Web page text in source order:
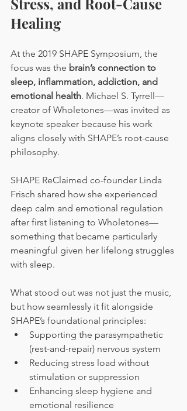
Healing
At the 2019 SHAPE Symposium, the
focus was the brain’s connection to
sleep, inflammation, addiction, and
emotional health. Michael S. Tyrrell—
creator of Wholetones—was invited as
keynote speaker because his work
aligns closely with SHAPE’s root-cause
philosophy.
SHAPE ReClaimed co-founder Linda
Frisch shared how she experienced
deep calm and emotional regulation
after first listening to Wholetones—
something that became particularly
meaningful given her lifelong struggles
with sleep.
What stood out was not just the music,
but how seamlessly it fit alongside
SHAPE’s foundational principles:
Supporting the parasympathetic
(rest-and-repair) nervous system
Reducing stress load without
stimulation or suppression
Enhancing sleep hygiene and
emotional resilience